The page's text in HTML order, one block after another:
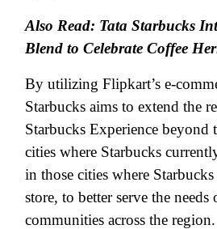
Also Read: Tata Starbucks
Blend to Celebrate Coffee
By utilizing Flipkart’s e-
Starbucks aims to extend the
Starbucks Experience beyond
cities where Starbucks
in those cities where
store, to better serve the needs
communities across the region.